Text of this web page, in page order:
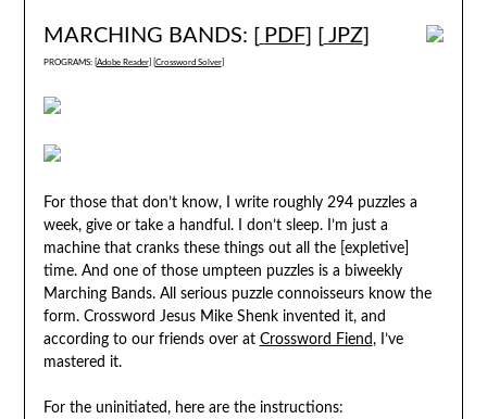
MARCHING BANDS: [ PDF] [ JPZ]
PROGRAMS: [ Adobe Reader] [ Crossword Solver]
For those that don’t know, I write roughly 294 puzzles a
week, give or take a handful. I don’t sleep. I’m just a
machine that cranks these things out all the [expletive]
time. And one of those umpteen puzzles is a biweekly
Marching Bands. All serious puzzle connoisseurs know the
form. Crossword Jesus Mike Shenk invented it, and
according to our friends over at Crossword Fiend, I’ve
mastered it.
For the uninitiated, here are the instructions: